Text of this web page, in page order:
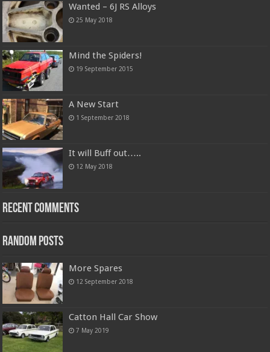
Wanted – 6J RS Alloys
25 May 2018
Mind the Spiders!
19 September 2015
A New Start
1 September 2018
It will Buff out…..
12 May 2018
Recent Comments
Random Posts
More Spares
12 September 2018
Catton Hall Car Show
7 May 2019